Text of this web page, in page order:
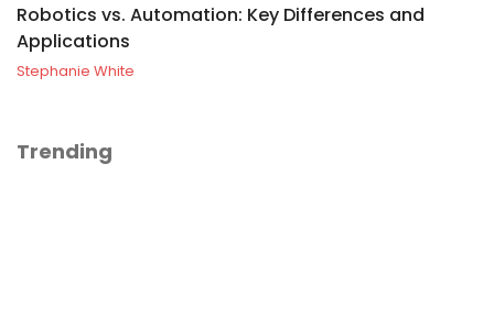
Robotics vs. Automation: Key Differences and
Applications
Stephanie White
Trending